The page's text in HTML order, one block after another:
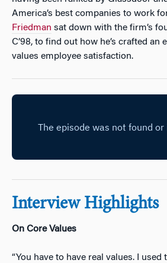
America’s best companies to work
Friedman sat down with the firm’s
C’98, to find out how he’s crafted an
values employee satisfaction.
Interview Highlights
On Core Values
“You have to have real values. I